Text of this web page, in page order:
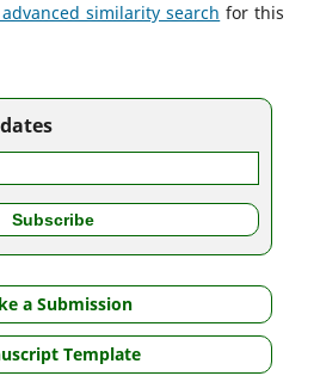
similarity search for this
a Submission
Template